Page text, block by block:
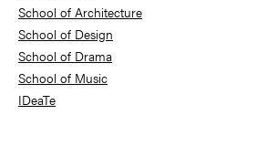
School of Architecture
School of Design
School of Drama
School of Music
IDeaTe